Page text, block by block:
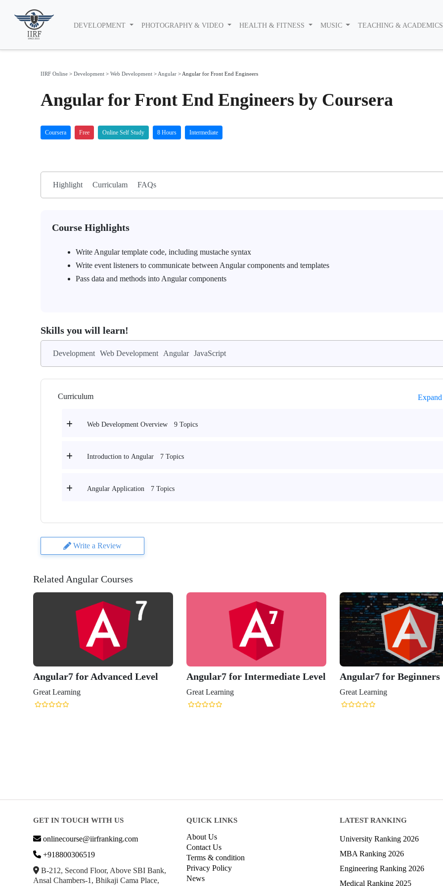
DEVELOPMENT PHOTOGRAPHY & VIDEO HEALTH & FITNESS MUSIC TEACHING &
IIRF Online > Development > Web Development > Angular > Angular for Front End Engineers
Angular for Front End Engineers by Coursera
Coursera Free Online Self Study 8 Hours Intermediate
Highlight Curriculam FAQs
Course Highlights
Write Angular template code, including mustache syntax
Write event listeners to communicate between Angular components and templates
Pass data and methods into Angular components
Skills you will learn!
Development Web Development Angular JavaScript
Curriculum
Web Development Overview 9 Topics
Introduction to Angular 7 Topics
Angular Application 7 Topics
Write a Review
Related Angular Courses
Angular7 for Advanced Level
Great Learning
Angular7 for Intermediate Level
Great Learning
Angular7 for Beginners
Great Learning
GET IN TOUCH WITH US
onlinecourse@iirfranking.com
+918800306519
B-212, Second Floor, Above SBI Bank,
Ansal Chambers-1, Bhikaji Cama Place,
QUICK LINKS
About Us
Contact Us
Terms & condition
Privacy Policy
News
LATEST RANKING
University Ranking 2026
MBA Ranking 2026
Engineering Ranking 2026
Medical Ranking 2025